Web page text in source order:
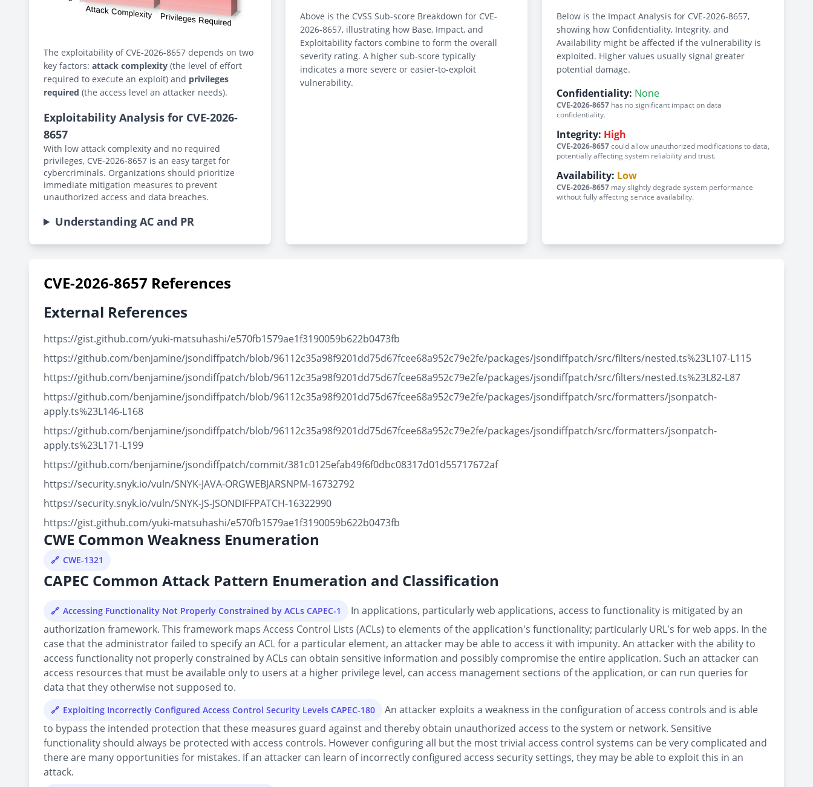
The exploitability of CVE-2026-8657 depends on two
key factors: attack complexity (the level of effort
required to execute an exploit) and privileges
required (the access level an attacker needs).
Exploitability Analysis for CVE-2026-
8657
With low attack complexity and no required
privileges, CVE-2026-8657 is an easy target for
cybercriminals. Organizations should prioritize
immediate mitigation measures to prevent
unauthorized access and data breaches.
Understanding AC and PR
Above is the CVSS Sub-score Breakdown for CVE-
2026-8657, illustrating how Base, Impact, and
Exploitability factors combine to form the overall
severity rating. A higher sub-score typically
indicates a more severe or easier-to-exploit
vulnerability.
Below is the Impact Analysis for CVE-2026-8657,
showing how Confidentiality, Integrity, and
Availability might be affected if the vulnerability is
exploited. Higher values usually signal greater
potential damage.
Confidentiality: None
CVE-2026-8657 has no significant impact on data
confidentiality.
Integrity: High
CVE-2026-8657could allow unauthorized modifications to data,
potentially affecting system reliability and trust.
Availability: Low
CVE-2026-8657 may slightly degrade system performance
without fully affecting service availability.
CVE-2026-8657 References
External References
https://gist.github.com/yuki-matsuhashi/e570fb1579ae1f3190059b622b0473fb
https://github.com/benjamine/jsondiffpatch/blob/96112c35a98f9201dd75d67fcee68a952c79e2fe/packages/jsondiffpatch/src/filters/nested.ts%23L107-L115
https://github.com/benjamine/jsondiffpatch/blob/96112c35a98f9201dd75d67fcee68a952c79e2fe/packages/jsondiffpatch/src/filters/nested.ts%23L82-L87
https://github.com/benjamine/jsondiffpatch/blob/96112c35a98f9201dd75d67fcee68a952c79e2fe/packages/jsondiffpatch/src/formatters/jsonpatch-
apply.ts%23L146-L168
https://github.com/benjamine/jsondiffpatch/blob/96112c35a98f9201dd75d67fcee68a952c79e2fe/packages/jsondiffpatch/src/formatters/jsonpatch-
apply.ts%23L171-L199
https://github.com/benjamine/jsondiffpatch/commit/381c0125efab49f6f0dbc08317d01d55717672af
https://security.snyk.io/vuln/SNYK-JAVA-ORGWEBJARSNPM-16732792
https://security.snyk.io/vuln/SNYK-JS-JSONDIFFPATCH-16322990
https://gist.github.com/yuki-matsuhashi/e570fb1579ae1f3190059b622b0473fb
CWE Common Weakness Enumeration
CWE-1321
CAPEC Common Attack Pattern Enumeration and Classification
Accessing Functionality Not Properly Constrained by ACLs CAPEC-1
In applications, particularly web applications, access to functionality is mitigated by an
authorization framework. This framework maps Access Control Lists (ACLs) to elements of the application's functionality; particularly URL's for web apps. In the
case that the administrator failed to specify an ACL for a particular element, an attacker may be able to access it with impunity. An attacker with the ability to
access functionality not properly constrained by ACLs can obtain sensitive information and possibly compromise the entire application. Such an attacker can
access resources that must be available only to users at a higher privilege level, can access management sections of the application, or can run queries for
data that they otherwise not supposed to.
Exploiting Incorrectly Configured Access Control Security Levels CAPEC-180
An attacker exploits a weakness in the configuration of access controls and is able
to bypass the intended protection that these measures guard against and thereby obtain unauthorized access to the system or network. Sensitive
functionality should always be protected with access controls. However configuring all but the most trivial access control systems can be very complicated and
there are many opportunities for mistakes. If an attacker can learn of incorrectly configured access security settings, they may be able to exploit this in an
attack.